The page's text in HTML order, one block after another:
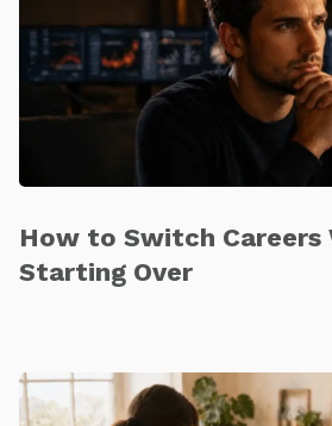
How to Switch
Starting Over